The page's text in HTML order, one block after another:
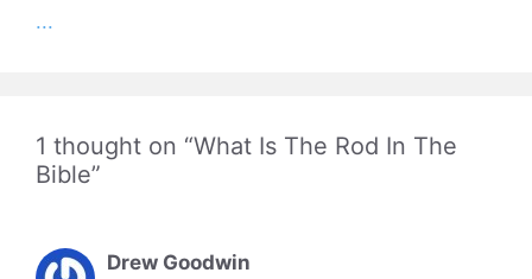
...
1 thought on “What Is The Rod In The
Bible”
Drew Goodwin